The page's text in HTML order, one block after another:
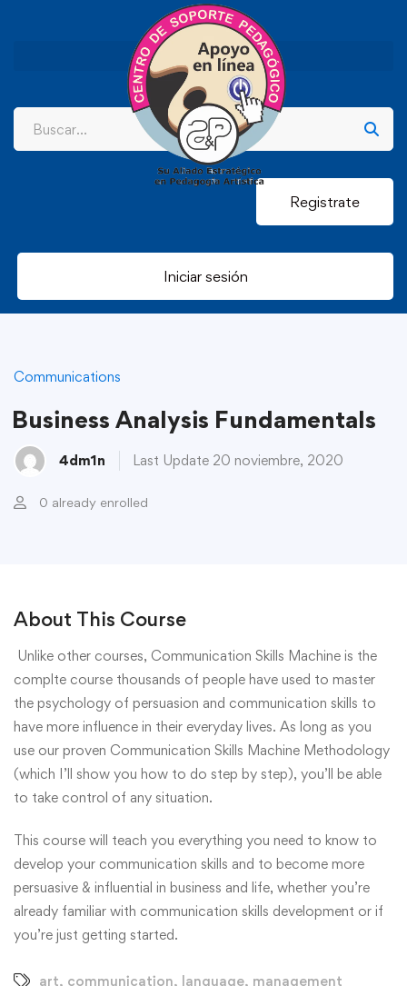
Registrate
Iniciar sesión
Communications
Business Analysis Fundamentals
4dm1n Last Update 20 noviembre, 2020
0 already enrolled
About This Course
Unlike other courses, Communication Skills Machine is the
complte course thousands of people have used to master
the psychology of persuasion and communication skills to
have more influence in their everyday lives. As long as you
use our proven Communication Skills Machine Methodology
(which I’ll show you how to do step by step), you’ll be able
to take control of any situation.
This course will teach you everything you need to know to
develop your communication skills and to become more
persuasive & influential in business and life, whether you’re
already familiar with communication skills development or if
you’re just getting started.
art, communication, language, management